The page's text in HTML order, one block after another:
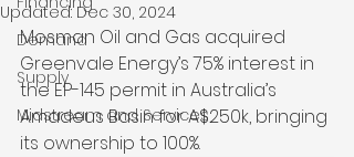
Demand
Supply
Midstream and Services
Updated:Dec 30, 2024
Mosman Oil and Gas acquired
Greenvale Energy’s 75% interest in
the EP-145 permit in Australia’s
Amadeus Basin for A$250k, bringing
its ownership to 100%.